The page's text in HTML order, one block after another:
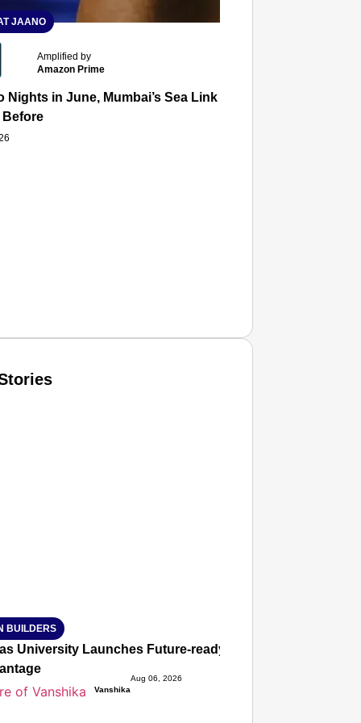
JAANO
Amplified by
Amazon Prime
Nights in June, Mumbai’s Sea Link and Asiatic Library
Before
BUILDERS
University Launches Future-ready BTech and BBA
Vanshika
Aug 06, 2026